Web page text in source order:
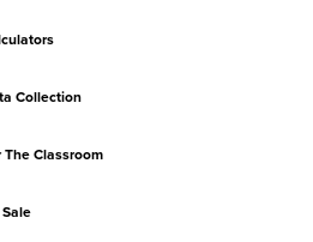
Collection
The Classroom